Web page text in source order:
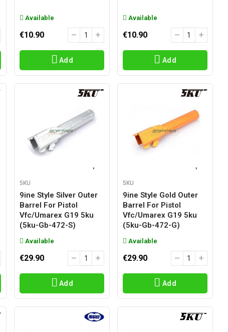
Available
€10.90
Add
Available
€10.90
Add
5KU
9ine Style Silver Outer
Barrel For Pistol
Vfc/umarex G19 5ku
(5ku-Gb-472-S)
Available
€29.90
Add
5KU
9ine Style Gold Outer
Barrel For Pistol
Vfc/umarex G19 5ku
(5ku-Gb-472-G)
Available
€29.90
Add